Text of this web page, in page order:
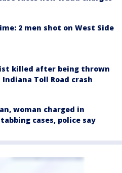
2 men shot on West Side
killed after being thrown
Indiana Toll Road crash
woman charged in
cases, police say